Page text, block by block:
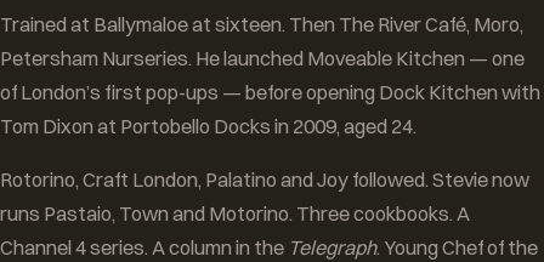
Trained at Ballymaloe at sixteen. Then The River Café, Moro,
Petersham Nurseries. He launched Moveable Kitchen — one
of London’s first pop-ups — before opening Dock Kitchen with
Tom Dixon at Portobello Docks in 2009, aged 24.
Rotorino, Craft London, Palatino and Joy followed. Stevie now
runs Pastaio, Town and Motorino. Three cookbooks. A
Channel 4 series. A column in the Telegraph. Young Chef of the